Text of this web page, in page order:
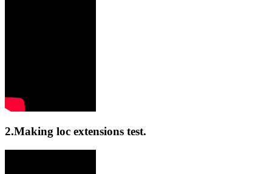
2.Making loc extensions test.